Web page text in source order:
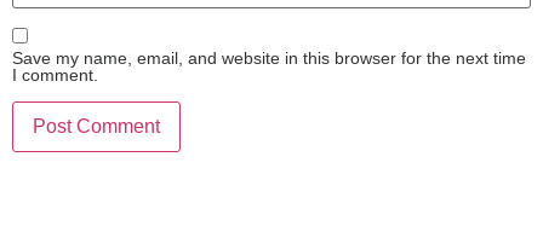
Save my name, email, and website in this browser for the next time
I comment.